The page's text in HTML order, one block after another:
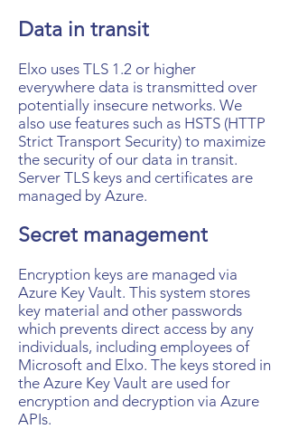
Data in transit
Elxo uses TLS 1.2 or higher
everywhere data is transmitted over
potentially insecure networks. We
also use features such as HSTS (HTTP
Strict Transport Security) to maximize
the security of our data in transit.
Server TLS keys and certificates are
managed by Azure.
Secret management
Encryption keys are managed via
Azure Key Vault. This system stores
key material and other passwords
which prevents direct access by any
individuals, including employees of
Microsoft and Elxo. The keys stored in
the Azure Key Vault are used for
encryption and decryption via Azure
APIs.